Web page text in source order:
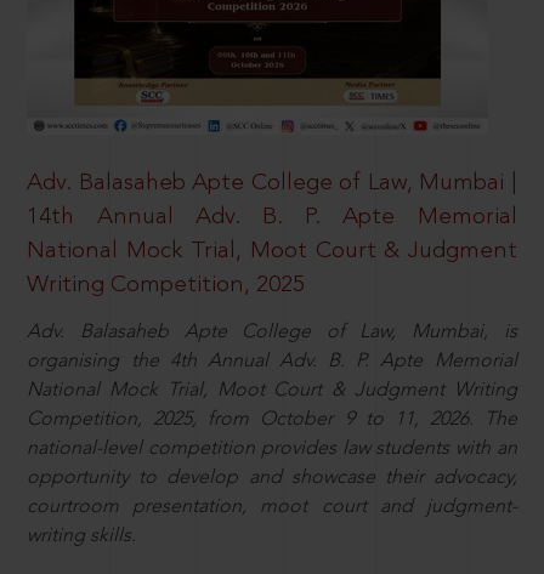
Adv. Balasaheb Apte College of Law, Mumbai |
14th Annual Adv. B. P. Apte Memorial
National Mock Trial, Moot Court & Judgment
Writing Competition, 2025
Adv. Balasaheb Apte College of Law, Mumbai, is
organising the 4th Annual Adv. B. P. Apte Memorial
National Mock Trial, Moot Court & Judgment Writing
Competition, 2025, from October 9 to 11, 2026. The
national-level competition provides law students with an
opportunity to develop and showcase their advocacy,
courtroom presentation, moot court and judgment-
writing skills.